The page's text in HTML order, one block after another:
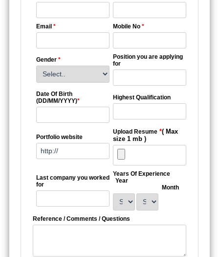
Email * Mobile No *
Gender *
Position you are applying
for
Date Of Birth
(DD/MM/YYYY)* Highest Qualification
Portfolio website
Upload Resume *( Max
size 1 mb )
Last company you worked
for
Years Of Experience
Year
Month
Reference / Comments / Questions